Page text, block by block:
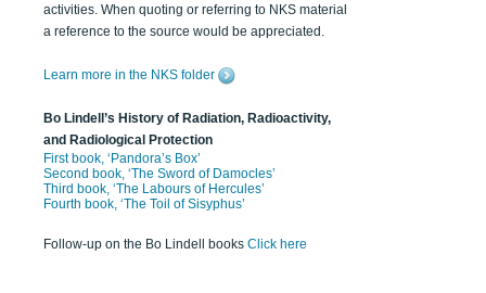
activities. When quoting or referring to NKS material
a reference to the source would be appreciated.
Learn more in the NKS folder
Bo Lindell’s History of Radiation, Radioactivity,
and Radiological Protection
First book, ‘Pandora’s Box’
Second book, ‘The Sword of Damocles’
Third book, ‘The Labours of Hercules’
Fourth book, ‘The Toil of Sisyphus’
Follow-up on the Bo Lindell books Click here